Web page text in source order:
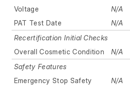
Voltage
N/A
PAT Test Date
N/A
Recertification Initial Checks
Overall Cosmetic Condition
N/A
Safety Features
Emergency Stop Safety
N/A